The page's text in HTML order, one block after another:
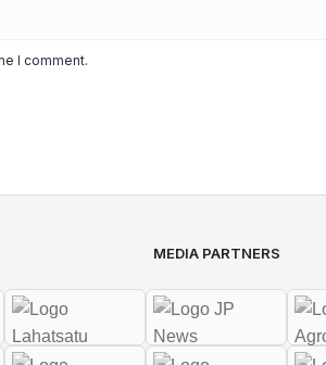
I comment.
MEDIA PARTNERS